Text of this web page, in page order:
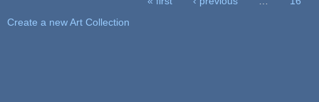
Create a new Art Collection